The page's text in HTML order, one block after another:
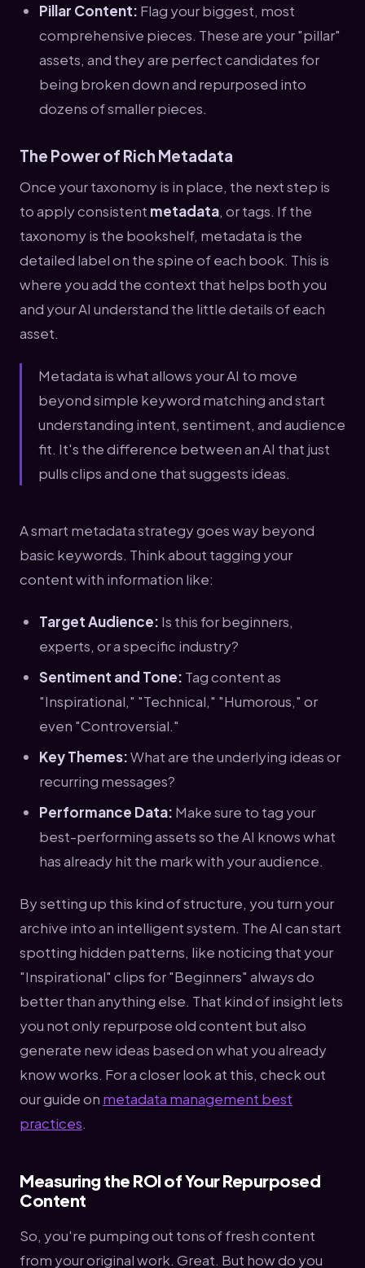
Pillar Content: Flag your biggest, most
comprehensive pieces. These are your "pillar"
assets, and they are perfect candidates for
being broken down and repurposed into
dozens of smaller pieces.
The Power of Rich Metadata
Once your taxonomy is in place, the next step is
to apply consistent metadata, or tags. If the
taxonomy is the bookshelf, metadata is the
detailed label on the spine of each book. This is
where you add the context that helps both you
and your AI understand the little details of each
asset.
Metadata is what allows your AI to move
beyond simple keyword matching and start
understanding intent, sentiment, and audience
fit. It's the difference between an AI that just
pulls clips and one that suggests ideas.
A smart metadata strategy goes way beyond
basic keywords. Think about tagging your
content with information like:
Target Audience: Is this for beginners,
experts, or a specific industry?
Sentiment and Tone: Tag content as
"Inspirational," "Technical," "Humorous," or
even "Controversial."
Key Themes:What are the underlying ideas or
recurring messages?
Performance Data: Make sure to tag your
best-performing assets so the AI knows what
has already hit the mark with your audience.
By setting up this kind of structure, you turn your
archive into an intelligent system. The AI can start
spotting hidden patterns, like noticing that your
"Inspirational" clips for "Beginners" always do
better than anything else. That kind of insight lets
you not only repurpose old content but also
generate new ideas based on what you already
know works. For a closer look at this, check out
our guide on metadata management best
practices.
Measuring the ROI of Your Repurposed
Content
So, you're pumping out tons of fresh content
from your original work. Great. But how do you